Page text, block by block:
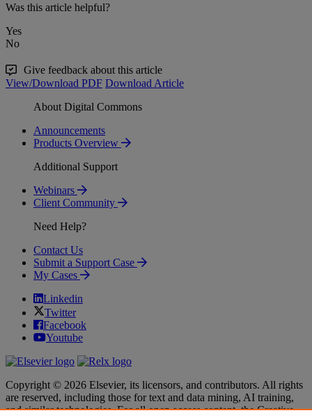
Was this article helpful?
Yes
No
Give feedback about this article
View/Download PDF Download Article
About Digital Commons
Announcements
Products Overview
Additional Support
Webinars
Client Community
Need Help?
Contact Us
Submit a Support Case
My Cases
Linkedin
Twitter
Facebook
Youtube
Copyright © 2026 Elsevier, its licensors, and contributors. All rights
are reserved, including those for text and data mining, AI training,
and similar technologies. For all open access content, the Creative